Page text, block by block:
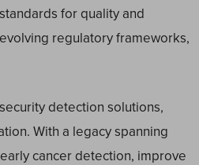
for quality and
regulatory frameworks,
detection solutions,
With a legacy spanning
cancer detection, improve